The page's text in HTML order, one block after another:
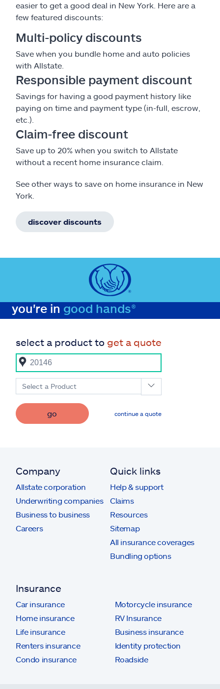
easier to get a good deal in New York. Here are a
few featured discounts:
Multi-policy discounts
Save when you bundle home and auto policies
with Allstate.
Responsible payment discount
Savings for having a good payment history like
paying on time and payment type (in-full, escrow,
etc.).
Claim-free discount
Save up to 20% when you switch to Allstate
without a recent home insurance claim.
See other ways to save on home insurance in New
York.
discover discounts
you're in good hands®
select a product to get a quote
Select a Product
go continue a quote
Company
Allstate corporation
Underwriting companies
Business to business
Careers
Quick links
Help & support
Claims
Resources
Sitemap
All insurance coverages
Bundling options
Insurance
Car insurance
Home insurance
Life insurance
Renters insurance
Condo insurance
Motorcycle insurance
RV Insurance
Business insurance
Identity protection
Roadside